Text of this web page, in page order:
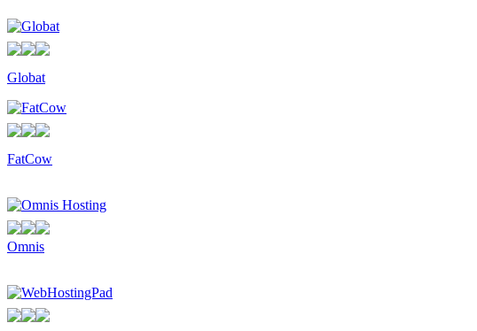
Globat
FatCow
Omnis